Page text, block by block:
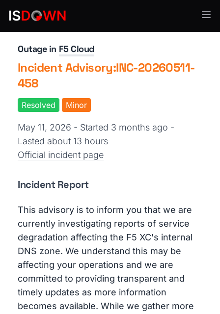
Security Operations
Outage in F5 Cloud
Incident Advisory:INC-20260511-
458
Resolved Minor
May 11, 2026 - Started 3 months ago -
Lasted about 13 hours
Official incident page
Incident Report
This advisory is to inform you that we are
currently investigating reports of service
degradation affecting the F5 XC's internal
DNS zone. We understand this may be
affecting your operations and we are
committed to providing transparent and
timely updates as more information
becomes available. While we gather more